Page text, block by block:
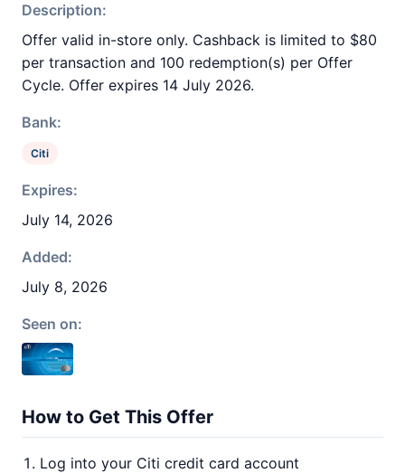
Description:
Offer valid in-store only. Cashback is limited to $80
per transaction and 100 redemption(s) per Offer
Cycle. Offer expires 14 July 2026.
Bank:
Citi
Expires:
July 14, 2026
Added:
July 8, 2026
Seen on:
How to Get This Offer
Log into your Citi credit card account